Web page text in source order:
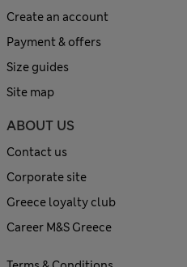
Create an account
Payment & offers
Size guides
Site map
ABOUT US
Contact us
Corporate site
Greece loyalty club
Career M&S Greece